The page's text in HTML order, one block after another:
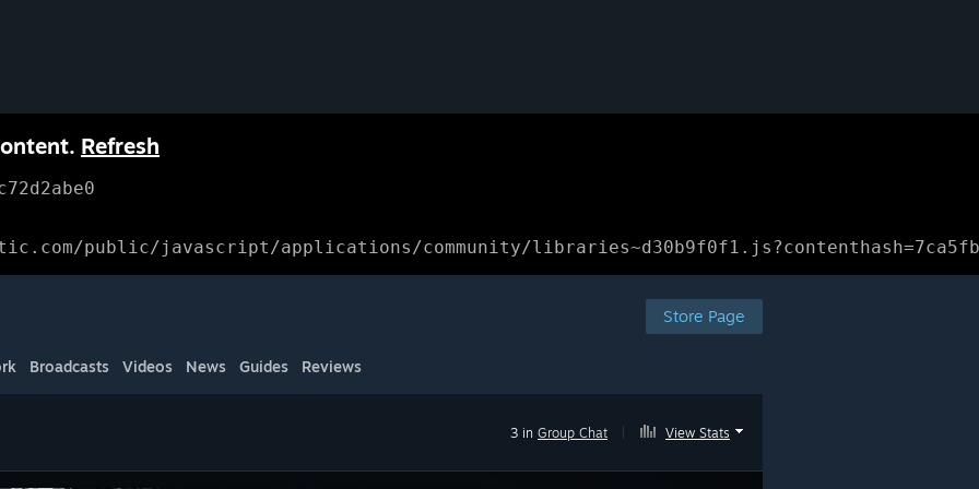
Refresh
public/javascript/applications/community/
Store Page
Broadcasts Videos News Guides Reviews
3 in Group Chat View Stats